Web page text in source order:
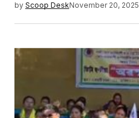
by Scoop DeskNovember 20, 2025